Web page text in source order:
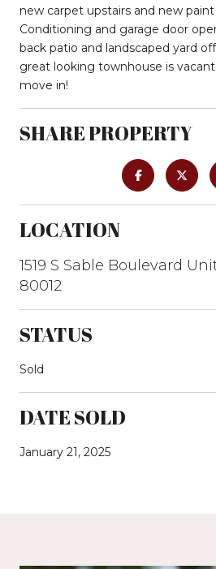
new carpet upstairs and new
Conditioning and garage door
back patio and landscaped yard
great looking townhouse is
move in!
SHARE PROPERTY
LOCATION
1519 S Sable Boulevard
80012
STATUS
Sold
DATE SOLD
January 21, 2025